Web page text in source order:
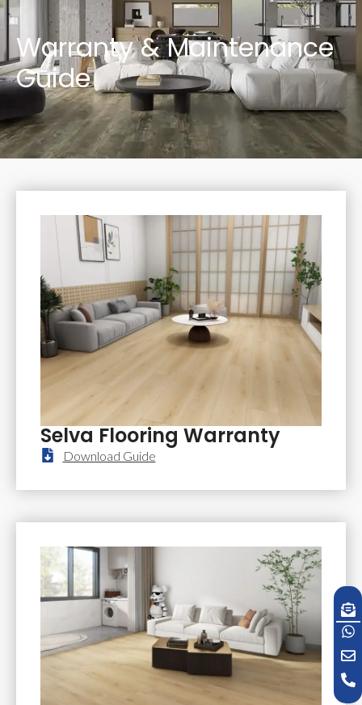
Warranty & Maintenance
Guide
Selva Flooring Warranty
Download Guide